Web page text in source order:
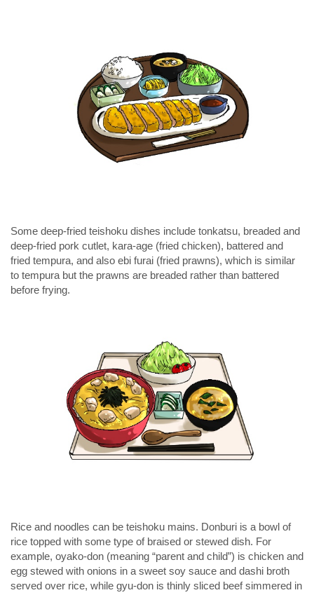
Some deep-fried teishoku dishes include tonkatsu, breaded and
deep-fried pork cutlet, kara-age (fried chicken), battered and
fried tempura, and also ebi furai (fried prawns), which is similar
to tempura but the prawns are breaded rather than battered
before frying.
Rice and noodles can be teishoku mains. Donburi is a bowl of
rice topped with some type of braised or stewed dish. For
example, oyako-don (meaning “parent and child”) is chicken and
egg stewed with onions in a sweet soy sauce and dashi broth
served over rice, while gyu-don is thinly sliced beef simmered in